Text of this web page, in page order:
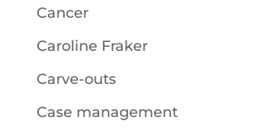
Cancer
Caroline Fraker
Carve-outs
Case management